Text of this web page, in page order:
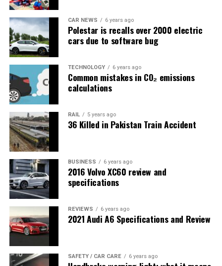
CAR NEWS 6 years ago
Polestar is recalls over 2000 electric
cars due to software bug
TECHNOLOGY 6 years ago
Common mistakes in CO₂ emissions
calculations
RAIL 5 years ago
36 Killed in Pakistan Train Accident
BUSINESS 6 years ago
2016 Volvo XC60 review and
specifications
REVIEWS 6 years ago
2021 Audi A6 Specifications and Review
SAFETY / CAR CARE 6 years ago